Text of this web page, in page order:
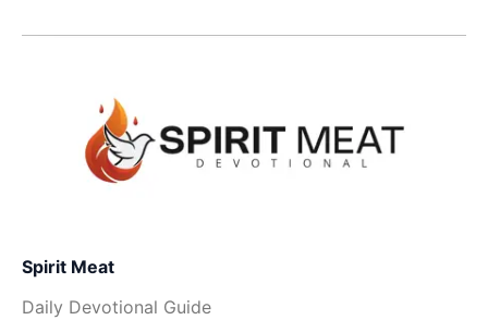
Spirit Meat
Daily Devotional Guide